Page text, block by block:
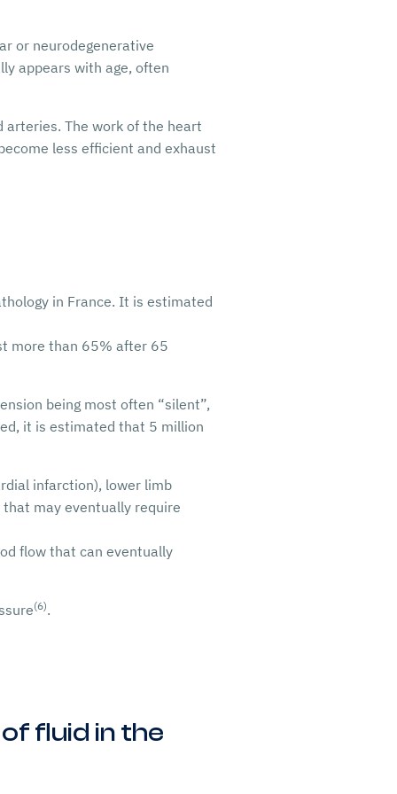
or neurodegenerative
appears with age, often
The work of the heart
less efficient and exhaust
in France. It is estimated
more than 65% after 65
being most often “silent”,
it is estimated that 5 million
infarction), lower limb
may eventually require
flow that can eventually
(6).
fluid in the